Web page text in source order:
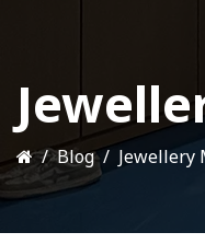
Blog Jewellery